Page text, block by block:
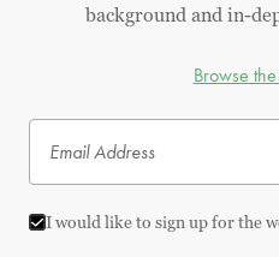
background and in-
Browse
I would like to sign up for the